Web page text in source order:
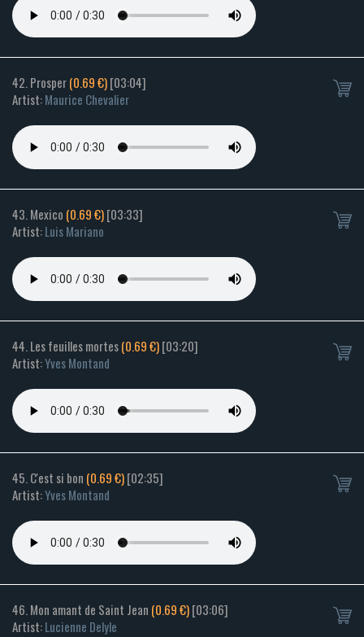
42. Prosper(0.69 €)[03:04]
Artist:Maurice Chevalier
43. Mexico (0.69 €)[03:33]
Artist:Luis Mariano
44. Les feuilles mortes(0.69 €)[03:20]
Artist:Yves Montand
45. C'est si bon (0.69 €)[02:35]
Artist:Yves Montand
46. Mon amant de Saint Jean (0.69 €)[03:06]
Artist:Lucienne Delyle